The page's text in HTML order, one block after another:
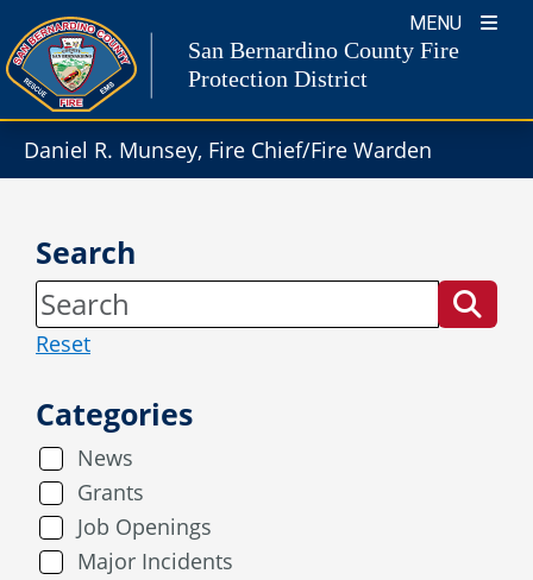
Daniel R. Munsey, Fire Chief/Fire Warden
to
content
MENU
San Bernardino County Fire
Protection District
Search
Reset
Categories
News
Grants
Job Openings
Major Incidents